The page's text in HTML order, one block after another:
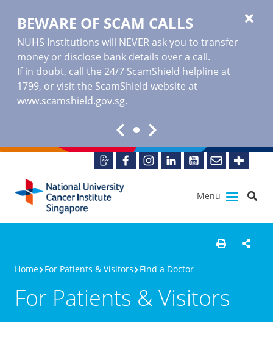
BEWARE OF SCAM CALLS
NUHS Institutions will NEVER ask you to transfer
money or disclose bank details over a call.
If in doubt, call the 24/7 ScamShield helpline at
1799, or visit the ScamShield website at
www.scamshield.gov.sg.
Menu
Home For Patients & Visitors Find a Doctor
For Patients & Visitors